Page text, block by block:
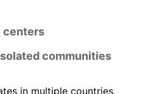
centers
communities
in multiple countries,